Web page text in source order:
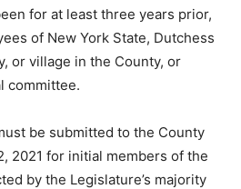
for at least three years prior,
of New York State, Dutchess
or village in the County, or
committee.
be submitted to the County
2021 for initial members of the
by the Legislature’s majority